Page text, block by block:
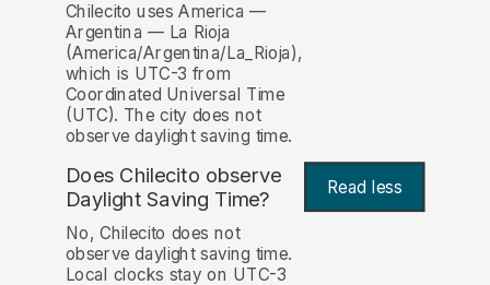
Chilecito uses America —
Argentina — La Rioja
(America/Argentina/La_Rioja),
which is UTC-3 from
Coordinated Universal Time
(UTC). The city does not
observe daylight saving time.
Does Chilecito observe
Daylight Saving Time? Read less
No, Chilecito does not
observe daylight saving time.
Local clocks stay on UTC-3